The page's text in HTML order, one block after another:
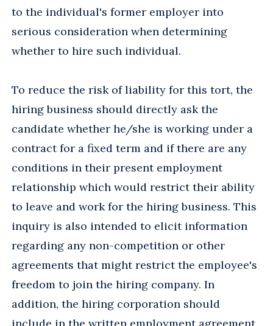
to the individual's former employer into
serious consideration when determining
whether to hire such individual.
To reduce the risk of liability for this tort, the
hiring business should directly ask the
candidate whether he/she is working under a
contract for a fixed term and if there are any
conditions in their present employment
relationship which would restrict their ability
to leave and work for the hiring business. This
inquiry is also intended to elicit information
regarding any non-competition or other
agreements that might restrict the employee's
freedom to join the hiring company. In
addition, the hiring corporation should
include in the written employment agreement,